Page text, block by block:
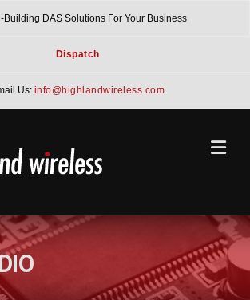
Building DAS Solutions For Your Business
Dispatch
Us: info@highlandwireless.com